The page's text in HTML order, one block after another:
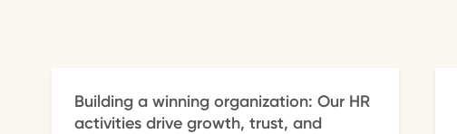
Building a winning organization: Our HR
activities drive growth, trust, and